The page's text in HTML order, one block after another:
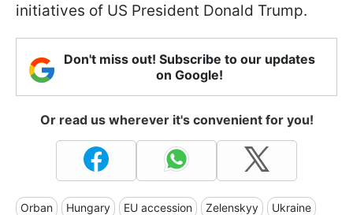
initiatives of US President Donald Trump.
Don't miss out! Subscribe to our updates
on Google!
Or read us wherever it's convenient for you!
Orban Hungary EU accession Zelenskyy Ukraine